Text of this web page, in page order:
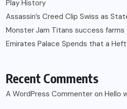
Play History
Assassin’s Creed Clip Swiss as
Monster Jam Titans success
Emirates Palace Spends that a
Recent Comments
A WordPress Commenter on Hello